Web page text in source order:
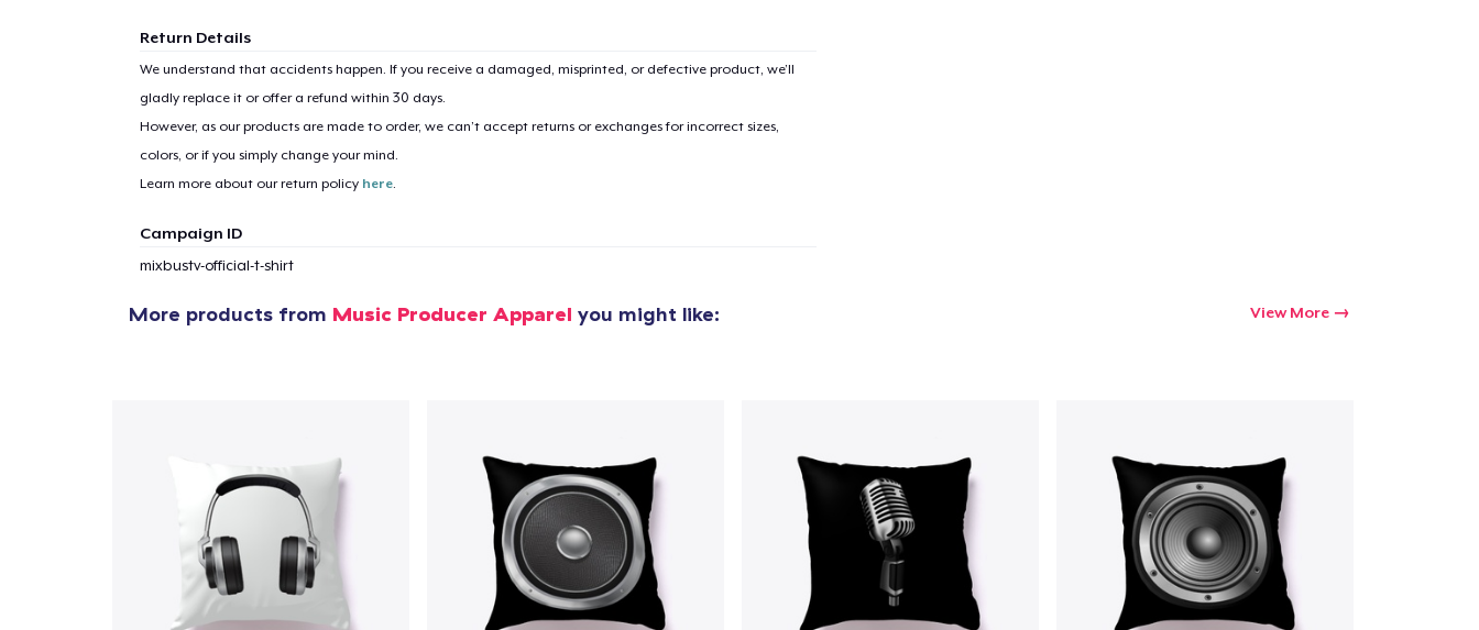
Return Details
We understand that accidents happen. If you receive a damaged, misprinted, or defective product, we’ll
gladly replace it or offer a refund within 30 days.
However, as our products are made to order, we can’t accept returns or exchanges for incorrect sizes,
colors, or if you simply change your mind.
Learn more about our return policy here.
Campaign ID
mixbustv-official-t-shirt
More products from Music Producer Apparel you might like: View More
1item added to Cart